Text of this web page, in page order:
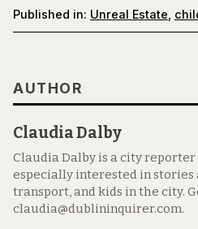
Published in: Unreal Estate
AUTHOR
Claudia Dalby
Claudia Dalby is a city
especially interested in stories
transport, and kids in the city.
claudia@dublininquirer.com.